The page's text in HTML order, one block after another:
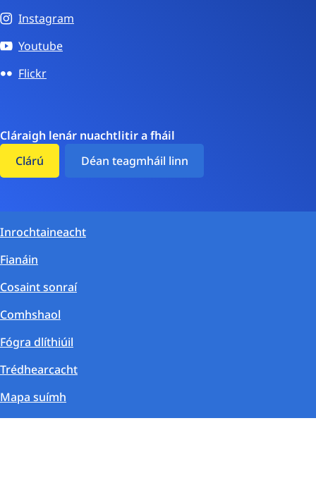
Instagram
Youtube
Flickr
Cláraigh lenár nuachtlitir a fháil
Clárú
Déan teagmháil linn
Inrochtaineacht
Fianáin
Cosaint sonraí
Comhshaol
Fógra dlíthiúil
Trédhearcacht
Mapa suímh